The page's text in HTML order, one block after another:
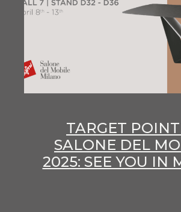
TARGET
SALONE DEL
2025: SEE YOU IN